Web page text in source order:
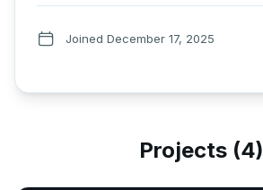
Joined December 17, 2025
Projects (4)